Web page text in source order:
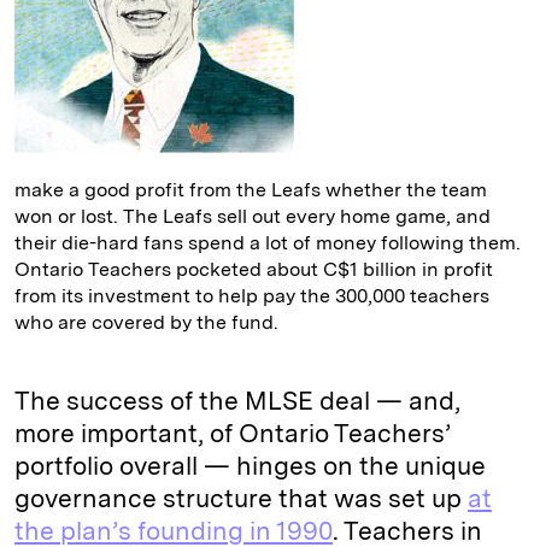
make a good profit from the Leafs whether the team
won or lost. The Leafs sell out every home game, and
their die-hard fans spend a lot of money following them.
Ontario Teachers pocketed about C$1 billion in profit
from its investment to help pay the 300,000 teachers
who are covered by the fund.
The success of the MLSE deal — and,
more important, of Ontario Teachers’
portfolio overall — hinges on the unique
governance structure that was set up at
the plan’s founding in 1990. Teachers in